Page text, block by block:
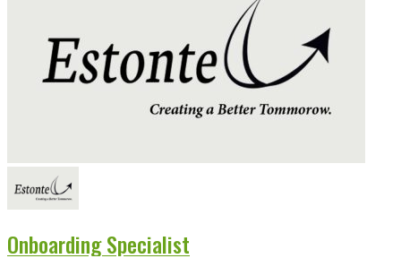
Onboarding Specialist